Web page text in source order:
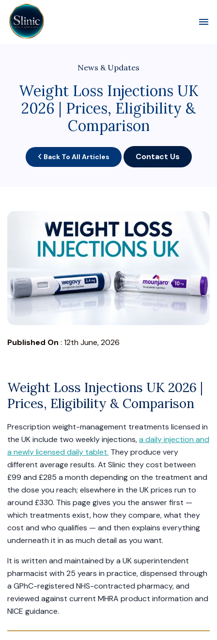
News & Updates
Weight Loss Injections UK
2026 | Prices, Eligibility &
Comparison
Back To All Articles Contact Us
Published On : 12th June, 2026
Weight Loss Injections UK 2026 |
Prices, Eligibility & Comparison
Prescription weight-management treatments licensed in
the UK include two weekly injections,a daily injection and
a newly licensed daily tablet. They produce very
different average results. At Slinic they cost between
£99 and £285 a month depending on the treatment and
the dose you reach; elsewhere in the UK prices run to
around £330. This page gives you the answer first —
which treatments exist, how they compare, what they
cost and who qualifies — and then explains everything
underneath it in as much detail as you want.
It is written and maintained by a UK superintendent
pharmacist with 25 years in practice, dispensed through
a GPhC-registered NHS-contracted pharmacy, and
reviewed against current MHRA product information and
NICE guidance.